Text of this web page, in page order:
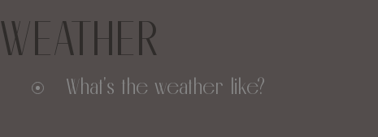
WEATHER
What's the weather like?